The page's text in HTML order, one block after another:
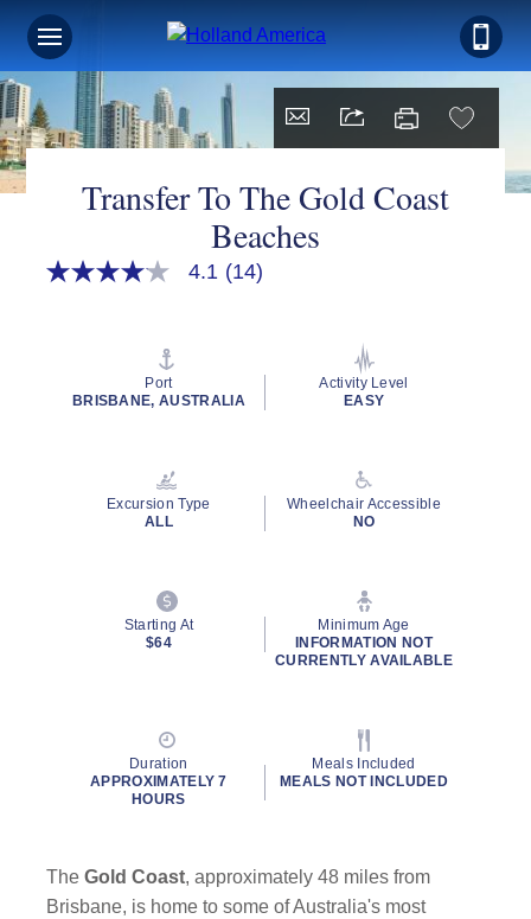
Transfer To The Gold Coast
Beaches
4.1
rating
4.1 (14)
Port
BRISBANE, AUSTRALIA
Activity Level
EASY
Excursion Type
ALL
Wheelchair Accessible
NO
Starting At
$64
Minimum Age
INFORMATION NOT
CURRENTLY AVAILABLE
Duration
APPROXIMATELY 7
HOURS
Meals Included
MEALS NOT INCLUDED
TheGold Coast, approximately 48 miles from
Brisbane, is home to some of Australia's most